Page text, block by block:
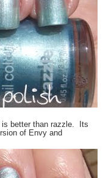
is better than razzle. Its
of Envy and